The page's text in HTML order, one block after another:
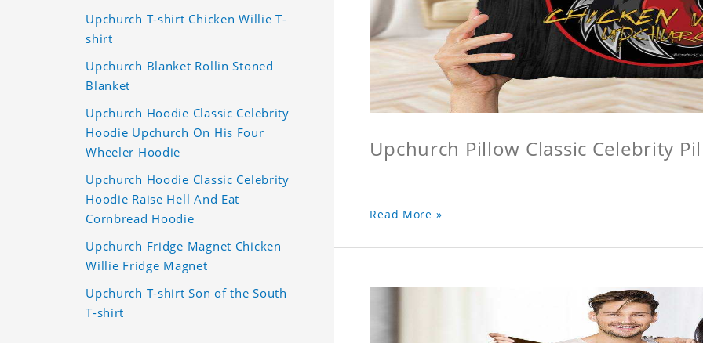
Upchurch Pillow Classic Celebrity
Read More »
Upchurch T-shirt Chicken Willie T-
shirt
Upchurch Blanket Rollin Stoned
Blanket
Upchurch Hoodie Classic Celebrity
Hoodie Upchurch On His Four
Wheeler Hoodie
Upchurch Hoodie Classic Celebrity
Hoodie Raise Hell And Eat
Cornbread Hoodie
Upchurch Fridge Magnet Chicken
Willie Fridge Magnet
Upchurch T-shirt Son of the South
T-shirt